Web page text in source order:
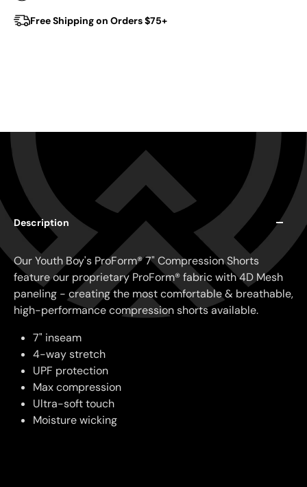
Free Shipping on Orders $75+
Description
Our Youth Boy's ProForm® 7" Compression Shorts
feature our proprietary ProForm® fabric with 4D Mesh
paneling - creating the most comfortable & breathable,
high-performance compression shorts available.
7" inseam
4-way stretch
UPF protection
Max compression
Ultra-soft touch
Moisture wicking